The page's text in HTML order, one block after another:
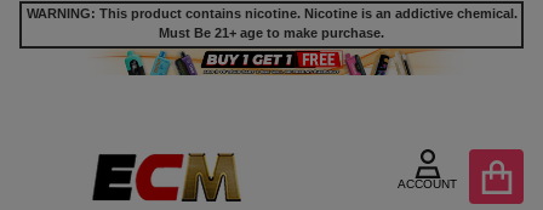
WARNING: This product contains nicotine. Nicotine is an addictive chemical.
Must Be 21+ age to make purchase.
ACCOUNT